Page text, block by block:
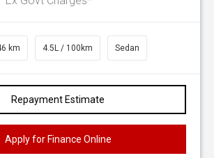
km 4.5L / 100km Sedan
Repayment Estimate
Apply for Finance Online